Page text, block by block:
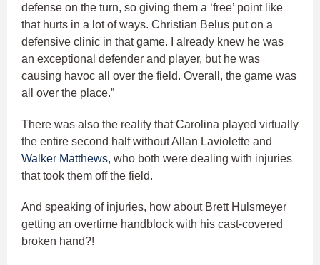
defense on the turn, so giving them a ‘free’ point like
that hurts in a lot of ways. Christian Belus put on a
defensive clinic in that game. I already knew he was
an exceptional defender and player, but he was
causing havoc all over the field. Overall, the game was
all over the place.”
There was also the reality that Carolina played virtually
the entire second half without Allan Laviolette and
Walker Matthews, who both were dealing with injuries
that took them off the field.
And speaking of injuries, how about Brett Hulsmeyer
getting an overtime handblock with his cast-covered
broken hand?!